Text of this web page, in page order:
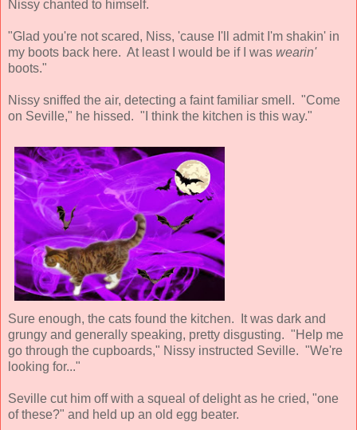
Nissy chanted to himself.
"Glad you're not scared, Niss, 'cause I'll admit I'm shakin' in
my boots back here. At least I would be if I was wearin'
boots."
Nissy sniffed the air, detecting a faint familiar smell. "Come
on Seville," he hissed. "I think the kitchen is this way."
Sure enough, the cats found the kitchen. It was dark and
grungy and generally speaking, pretty disgusting. "Help me
go through the cupboards," Nissy instructed Seville. "We're
looking for..."
Seville cut him off with a squeal of delight as he cried, "one
of these?" and held up an old egg beater.